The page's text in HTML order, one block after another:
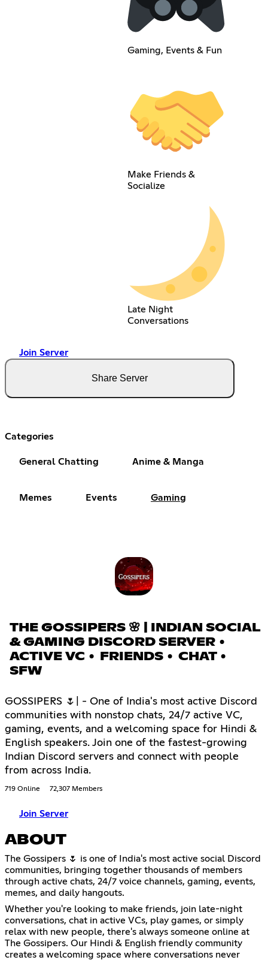
Gaming, Events & Fun
Make Friends &
Socialize
Late Night
Conversations
Join Server
Share Server
Categories
General Chatting Anime & Manga
Memes Events Gaming
THE GOSSIPERS 🌸 | INDIAN SOCIAL
& GAMING DISCORD SERVER •
ACTIVE VC • FRIENDS • CHAT •
SFW
GOSSIPERS 🌷| - One of India's most active Discord
communities with nonstop chats, 24/7 active VC,
gaming, events, and a welcoming space for Hindi &
English speakers. Join one of the fastest-growing
Indian Discord servers and connect with people
from across India.
719 Online 72,307 Members
Join Server
ABOUT
The Gossipers 🌷 is one of India's most active social Discord
communities, bringing together thousands of members
through active chats, 24/7 voice channels, gaming, events,
memes, and daily hangouts.
Whether you're looking to make friends, join late-night
conversations, chat in active VCs, play games, or simply
relax with new people, there's always someone online at
The Gossipers. Our Hindi & English friendly community
creates a welcoming space where conversations never